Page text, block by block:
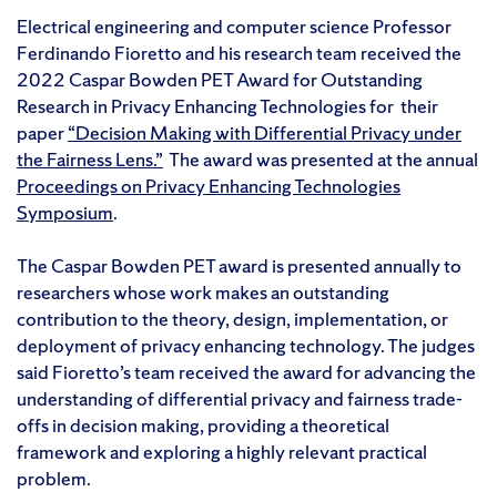
Electrical engineering and computer science Professor
Ferdinando Fioretto and his research team received the
2022 Caspar Bowden PET Award for Outstanding
Research in Privacy Enhancing Technologies for their
paper“Decision Making with Differential Privacy under
the Fairness Lens.” The award was presented at the annual
Proceedings on Privacy Enhancing Technologies
Symposium.
The Caspar Bowden PET award is presented annually to
researchers whose work makes an outstanding
contribution to the theory, design, implementation, or
deployment of privacy enhancing technology. The judges
said Fioretto’s team received the award for advancing the
understanding of differential privacy and fairness trade-
offs in decision making, providing a theoretical
framework and exploring a highly relevant practical
problem.